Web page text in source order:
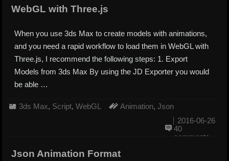
WebGL with Three.js
When you use 3ds Max to create models with animations,
and you need a rapid workflow to load them in WebGL with
Three.js, I recommend the following steps: 1. Export
Models from 3ds Max By using the JD Exporter you would
be able …
3ds Max, Script,WebGL Animation,Json
2016-06-26
40
comments
Json Animation Format